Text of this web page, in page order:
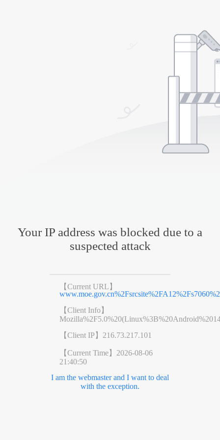
Your IP address was blocked due to a
suspected attack
【Current URL】
【Client Info】
【Client IP】 216.73.217.101
【Current Time】 2026-08-06
21:40:50
I am the webmaster and I want to deal
with the exception.